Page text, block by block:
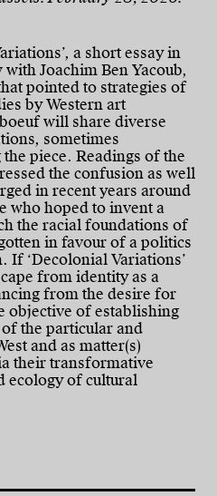
a short essay in
Joachim Ben Yacoub,
pointed to strategies of
by Western art
will share diverse
sometimes
piece. Readings of the
the confusion as well
in recent years around
who hoped to invent a
the racial foundations of
in favour of a politics
If ‘Decolonial Variations’
from identity as a
from the desire for
objective of establishing
the particular and
and as matter(s)
their transformative
ecology of cultural